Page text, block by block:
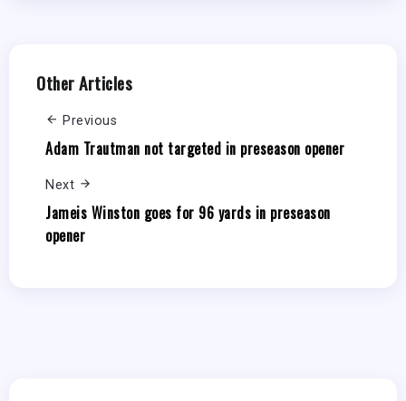
Other Articles
Previous
Adam Trautman not targeted in preseason opener
Next
Jameis Winston goes for 96 yards in preseason
opener